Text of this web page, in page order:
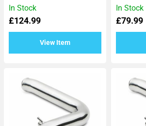
In Stock
£124.99
View Item
Rated
0
out
In Stock
£79.99
Rated
0
out